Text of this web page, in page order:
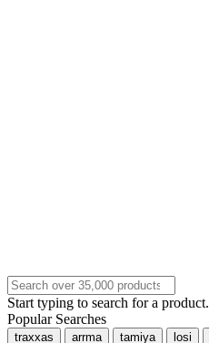
Start typing to search for a product.
Popular Searches
traxxas arrma tamiya losi